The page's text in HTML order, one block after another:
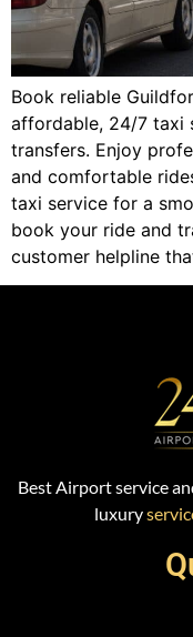
Book reliable
affordable, 24/7 taxi
transfers. Enjoy
and comfortable
taxi service for a
book your ride and
customer helpline
Best Airport service
luxury